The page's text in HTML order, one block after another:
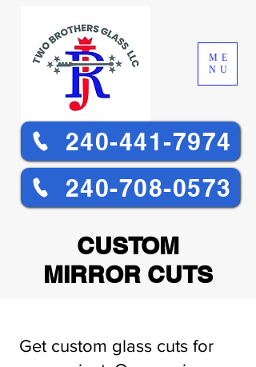
ME
NU
240-708-0573
240-441-7974
CUSTOM
MIRROR CUTS
Get custom glass cuts for